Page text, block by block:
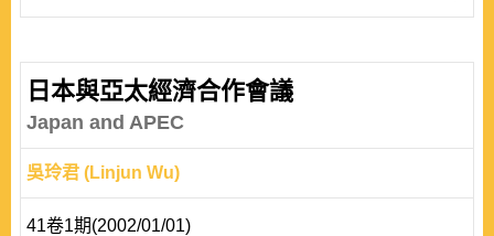
to support the developmental basis of China studies in
(1)what is the transformation of the contemporary China
studies in the Japanese international
relations(IR)community? and(2)what characteristics are
presented f..
日本與亞太經濟合作會議
Japan and APEC
吳玲君 (Linjun Wu)
41卷1期(2002/01/01)